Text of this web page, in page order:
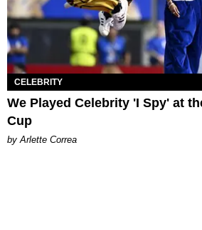
CELEBRITY
We Played Celebrity 'I Spy' at
Cup
by Arlette Correa